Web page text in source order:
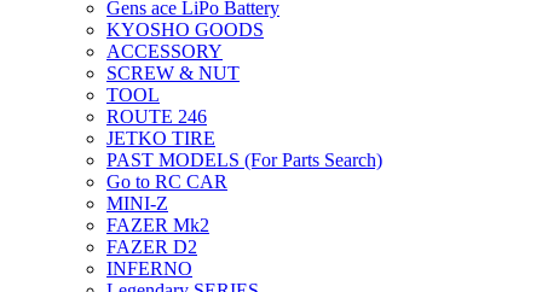
Gens ace LiPo Battery
KYOSHO GOODS
ACCESSORY
SCREW & NUT
TOOL
ROUTE 246
JETKO TIRE
PAST MODELS (For Parts Search)
Go to RC CAR
MINI-Z
FAZER Mk2
FAZER D2
INFERNO